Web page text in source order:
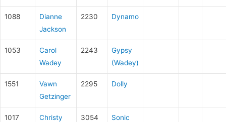
1088
Dianne
Jackson
2230 Dynamo
1053
Carol
Wadey
2243
Gypsy
(Wadey)
1551
Vawn
Getzinger
2295 Dolly
1017
Christy
3054
Sonic